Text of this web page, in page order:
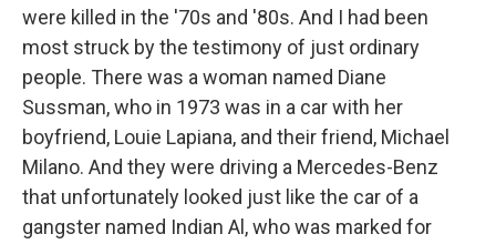
were killed in the '70s and '80s. And I had been
most struck by the testimony of just ordinary
people. There was a woman named Diane
Sussman, who in 1973 was in a car with her
boyfriend, Louie Lapiana, and their friend, Michael
Milano. And they were driving a Mercedes-Benz
that unfortunately looked just like the car of a
gangster named Indian Al, who was marked for